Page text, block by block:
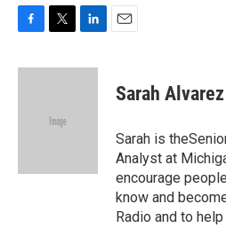
c
i
e
n
Sarah Alvarez
Sarah is
Analyst at
encourage
know and
Radio and to